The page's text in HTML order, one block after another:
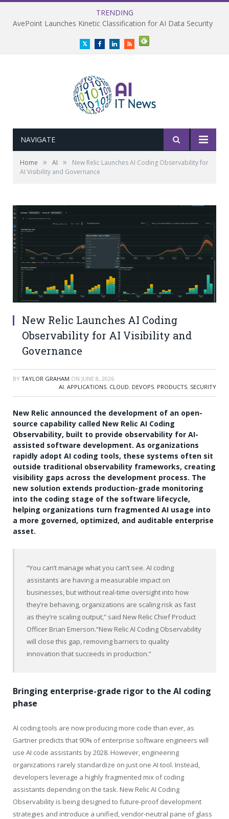
TRENDING
AvePoint Launches Kinetic Classification for AI Data Security
TwitterFacebookLinkedInRSS
NAVIGATE
Home » AI »
New Relic Launches AI Coding Observability for
AI Visibility and Governance
New Relic Launches AI Coding
Observability for AI Visibility and
Governance
BY TAYLOR GRAHAM ON JUNE 8, 2026
AI, APPLICATIONS, CLOUD, DEVOPS, PRODUCTS, SECURITY
New Relic announced the development of an open-
source capability called New Relic AI Coding
Observability, built to provide observability for AI-
assisted software development. As organizations
rapidly adopt AI coding tools, these systems often sit
outside traditional observability frameworks, creating
visibility gaps across the development process. The
new solution extends production-grade monitoring
into the coding stage of the software lifecycle,
helping organizations turn fragmented AI usage into
a more governed, optimized, and auditable enterprise
asset.
“You can’t manage what you can’t see. AI coding
assistants are having a measurable impact on
businesses, but without real-time oversight into how
they’re behaving, organizations are scaling risk as fast
as they’re scaling output,” said New Relic Chief Product
Officer Brian Emerson.“New Relic AI Coding Observability
will close this gap, removing barriers to quality
innovation that succeeds in production.”
Bringing enterprise-grade rigor to the AI coding
phase
AI coding tools are now producing more code than ever, as
Gartner predicts that 90% of enterprise software engineers will
use AI code assistants by 2028. However, engineering
organizations rarely standardize on just one AI tool. Instead,
developers leverage a highly fragmented mix of coding
assistants depending on the task. New Relic AI Coding
Observability is being designed to future-proof development
strategies and introduce a unified, vendor-neutral pane of glass